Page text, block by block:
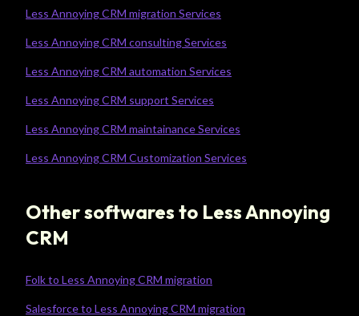
Less Annoying CRM migration Services
Less Annoying CRM consulting Services
Less Annoying CRM automation Services
Less Annoying CRM support Services
Less Annoying CRM maintainance Services
Less Annoying CRM Customization Services
Other softwares to Less Annoying
CRM
Folk to Less Annoying CRM migration
Salesforce to Less Annoying CRM migration